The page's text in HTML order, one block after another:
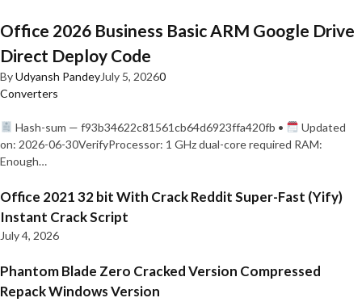
Office 2026 Business Basic ARM Google Drive
Direct Deploy Code
ByUdyansh PandeyJuly 5, 20260
Converters
Hash-sum — f93b34622c81561cb64d6923ffa420fb •
Updated
on: 2026-06-30VerifyProcessor: 1 GHz dual-core required RAM:
Enough…
Office 2021 32 bit With Crack Reddit Super-Fast (Yify)
Instant Crack Script
July 4, 2026
Phantom Blade Zero Cracked Version Compressed
Repack Windows Version